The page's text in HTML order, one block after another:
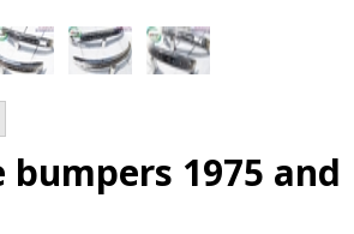
bumpers 1975 and